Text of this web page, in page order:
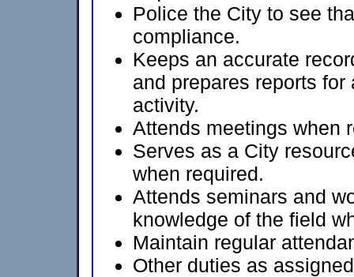
Police the City to see
compliance.
Keeps an accurate
and prepares reports
activity.
Attends meetings when
Serves as a City
when required.
Attends seminars and
knowledge of the field
Maintain regular
Other duties as